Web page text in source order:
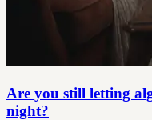
Are you still letting
night?